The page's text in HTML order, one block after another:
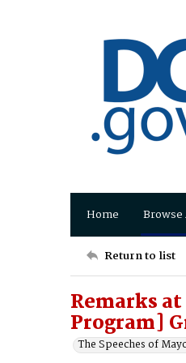
Home
Return to list
Remarks
Program]
The Speeches of